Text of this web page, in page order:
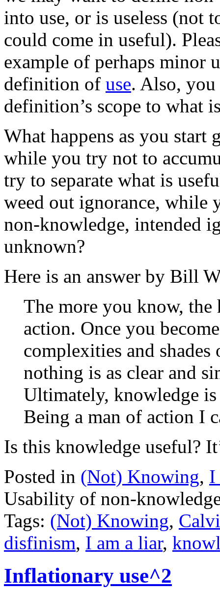
into use, or is useless (not
could come in useful).
example of perhaps minor
definition of use. Also,
definition’s scope to what
What happens as you start
while you try not to
try to separate what is
weed out ignorance, while
non-knowledge, intended
unknown?
Here is an answer by Bill
The more you know,
action. Once you
complexities and
nothing is as clear and
Ultimately, knowledge
Being a man of action I
Is this knowledge useful?
Posted in (Not) Knowing, I
Usability of non-
Tags: (Not) Knowing,
disfinism, I am a liar,
Inflationary use^2